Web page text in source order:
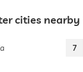
cities nearby
7